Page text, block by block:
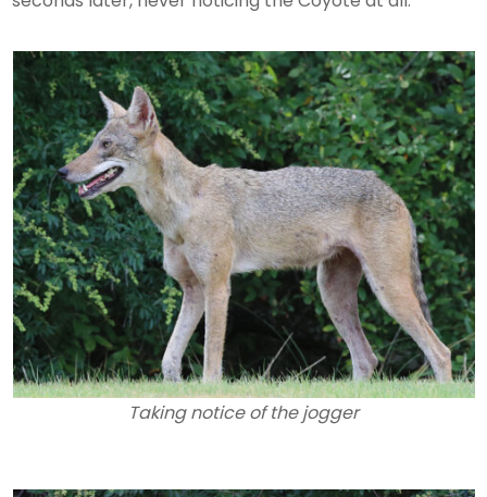
Taking notice of the jogger